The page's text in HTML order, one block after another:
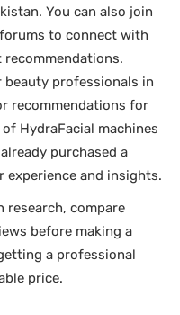
You can also join
to connect with
professionals in
recommendations for
HydraFacial machines
purchased a
experience and insights.
research, compare
before making a
a professional
price.